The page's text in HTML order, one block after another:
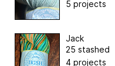
5 projects
Jack
25 stashed
4 projects